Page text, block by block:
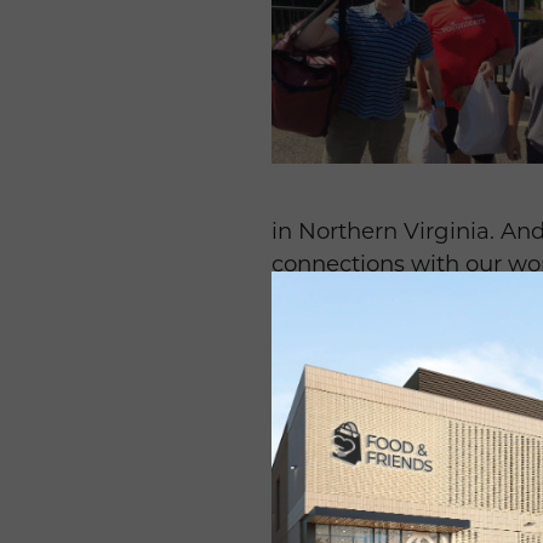
in Northern Virginia.
connections with our
Robin Matthews, who
Friends for four years
professionally.
“ No matter what the
I always feel like I get